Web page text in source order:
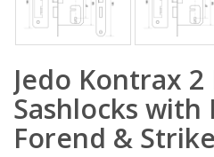
Jedo Kontrax 2
Sashlocks with
Forend &